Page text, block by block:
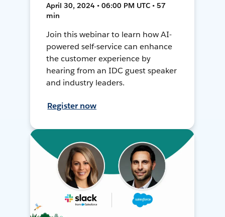
April 30, 2024 • 06:00 PM UTC • 57
min
Join this webinar to learn how AI-
powered self-service can enhance
the customer experience by
hearing from an IDC guest speaker
and industry leaders.
Register now